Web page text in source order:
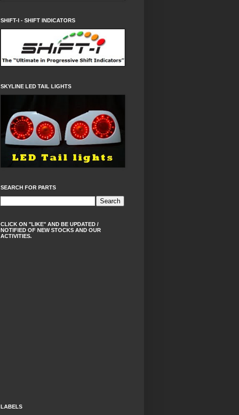
SHIFT-I - SHIFT INDICATORS
SKYLINE LED TAIL LIGHTS
SEARCH FOR PARTS
CLICK ON "LIKE" AND BE UPDATED /
NOTIFIED OF NEW STOCKS AND OUR
ACTIVITIES.
LABELS